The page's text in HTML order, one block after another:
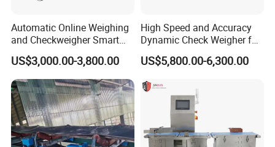
Automatic Online Weighing
and Checkweigher Smart
Weight System
US$3,000.00-3,800.00
High Speed and Accuracy
Dynamic Check Weigher for
Food Production Line
US$5,800.00-6,300.00